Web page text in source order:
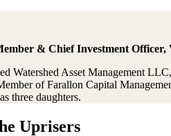
& Chief Investment Officer,
Watershed Asset Management
of Farallon Capital
three daughters.
Uprisers